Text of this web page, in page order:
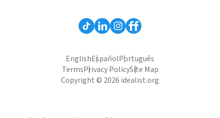
EnglishEspañolPortuguês
TermsPrivacy PolicySite Map
Copyright © 2026 idealist.org